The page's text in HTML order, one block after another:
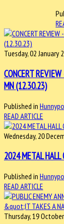
Tuesday, 02 January
CONCERT
MN (12.30.23)
Published in
READ ARTICLE
Wednesday, 20
2024 METAL HALL
Published in
READ ARTICLE
Thursday, 19